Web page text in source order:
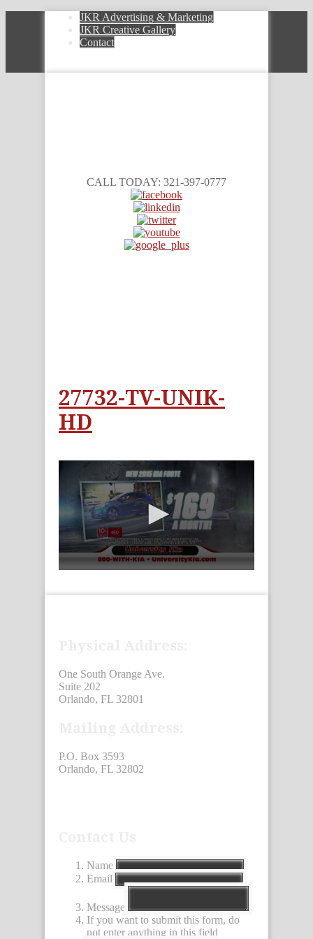
JKR Advertising & Marketing
JKR Creative Gallery
Contact
CALL TODAY: 321-397-0777
27732-TV-UNIK-
HD
of
One South Orange Ave.
Suite 202
Orlando, FL 32801
P.O. Box 3593
Orlando, FL 32802
Name
Email
Message
If you want to submit this form, do
not enter anything in this field